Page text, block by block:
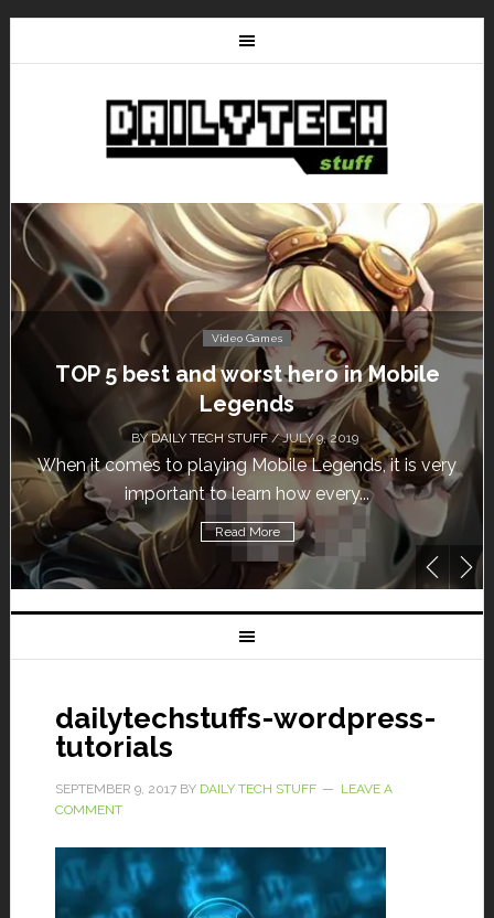
hero in Mobile
JULY 9, 2019
Legends, it is very
every...
Video Games
Don’t Miss This: The
Free for a
BYDAILY TECH STUFF
Calling all gamers! The Sims
until May 29, 1
Read More
dailytechstuffs-wordpress-
tutorials
SEPTEMBER 9, 2017BY DAILY TECH STUFF
LEAVE A
COMMENT